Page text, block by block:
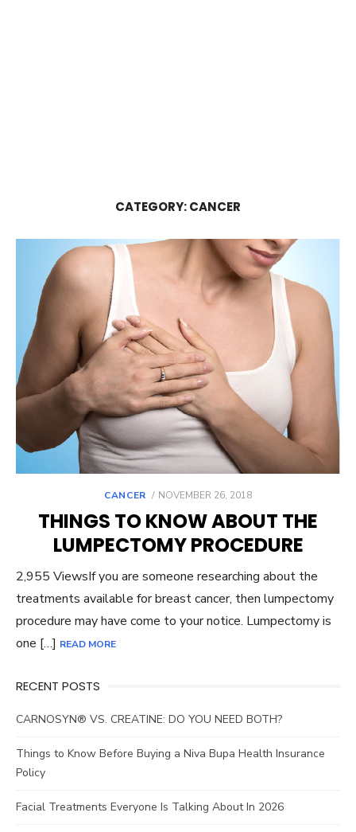
CATEGORY:CANCER
CANCER
POSTED
NOVEMBER 26, 2018
THINGS TO KNOW ABOUT THE
LUMPECTOMY PROCEDURE
2,955 ViewsIf you are someone researching about the
treatments available for breast cancer, then lumpectomy
procedure may have come to your notice. Lumpectomy is
one […] READ MORE
RECENT POSTS
CARNOSYN® VS. CREATINE: DO YOU NEED BOTH?
Things to Know Before Buying a Niva Bupa Health Insurance
Policy
Facial Treatments Everyone Is Talking About In 2026